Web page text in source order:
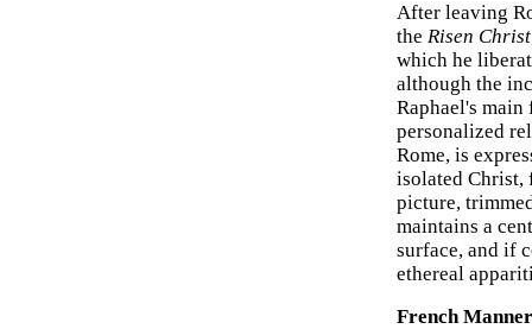
After leaving
the Risen Christ
which he
although the
Raphael's
personalized
Rome, is
isolated Christ,
picture,
maintains a
surface, and if
ethereal
French